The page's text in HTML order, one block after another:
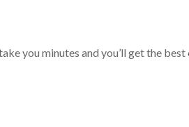
you minutes and you’ll get the